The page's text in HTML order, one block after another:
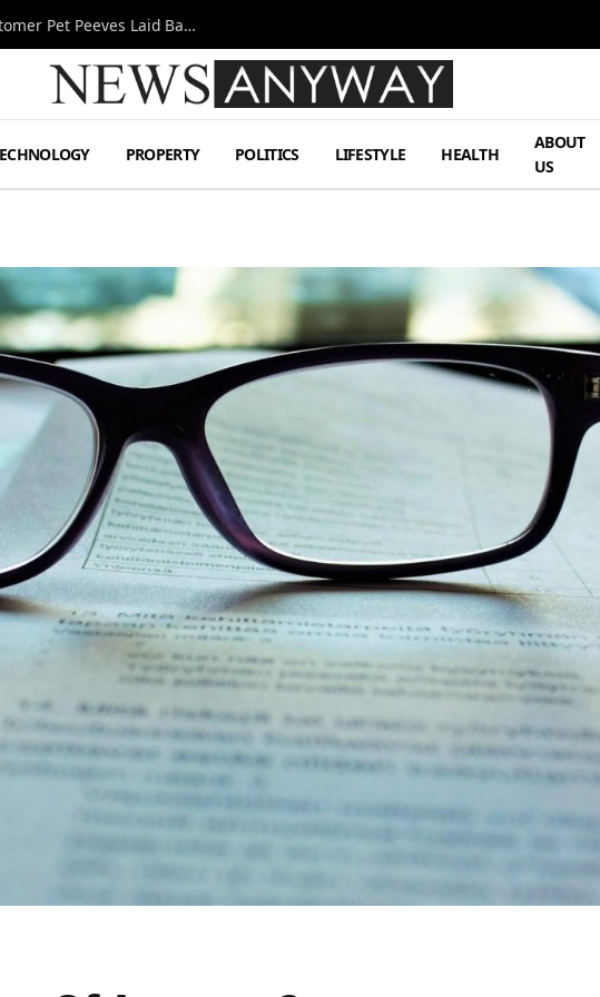
A Decade Behind the Bar: One Bartender’s Customer Pet Peeves Laid Bare
PROPERTY POLITICS LIFESTYLE HEALTH
ABOUT
US